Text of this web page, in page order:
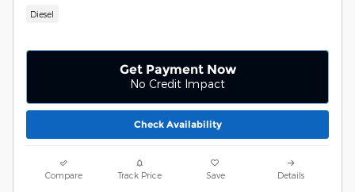
Diesel
Get Payment Now
No Credit Impact
Check Availability
Compare Track Price Save Details